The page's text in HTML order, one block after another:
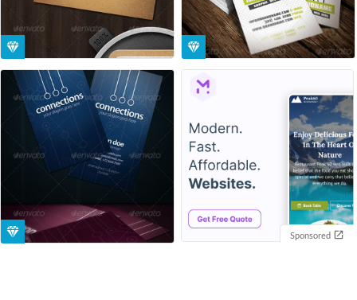
Sponsored